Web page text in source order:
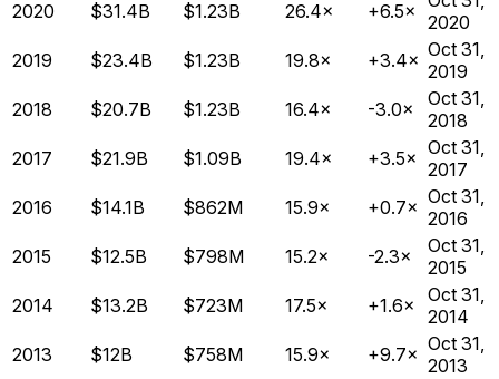
2020
$31.4B $1.23B 26.4× +6.5× 2020
2019
$23.4B $1.23B 19.8× +3.4× Oct 31,
2019
2018
$20.7B $1.23B 16.4× -3.0×
Oct 31,
2018
2017
$21.9B $1.09B 19.4× +3.5× Oct 31,
2017
2016
$14.1B $862M 15.9× +0.7× Oct 31,
2016
2015
$12.5B $798M 15.2× -2.3×
Oct 31,
2015
2014
$13.2B $723M 17.5× +1.6×
Oct 31,
2014
2013
$12B $758M 15.9× +9.7× Oct 31,
2013